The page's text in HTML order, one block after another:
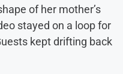
of her mother’s
stayed on a loop for
kept drifting back